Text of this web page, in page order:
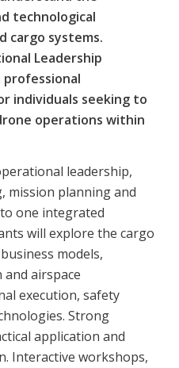
technological
cargo systems.
Leadership
professional
individuals seeking to
operations within
leadership,
mission planning and
one integrated
will explore the cargo
models,
airspace
execution, safety
Strong
application and
Interactive workshops,